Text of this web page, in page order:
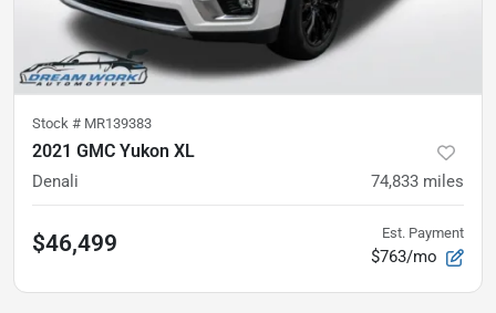
Stock # MR139383
2021 GMC Yukon XL
Denali 74,833 miles
$46,499 Est. Payment
$763/mo